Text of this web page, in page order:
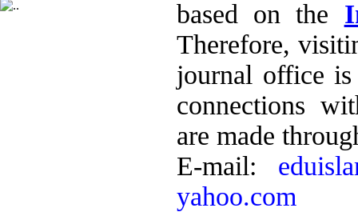
based on the
Therefore,
journal office
connections
are made
E-mail:
yahoo.com